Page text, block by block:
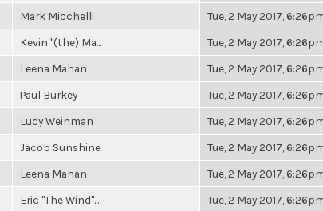
Mark Micchelli Tue, 2 May 2017,
Kevin "(the) Ma... Tue, 2 May 2017,
Leena Mahan Tue, 2 May 2017,
Paul Burkey Tue, 2 May 2017,
Lucy Weinman Tue, 2 May 2017,
Jacob Sunshine Tue, 2 May 2017,
Leena Mahan Tue, 2 May 2017,
Eric "The Wind"... Tue, 2 May 2017,